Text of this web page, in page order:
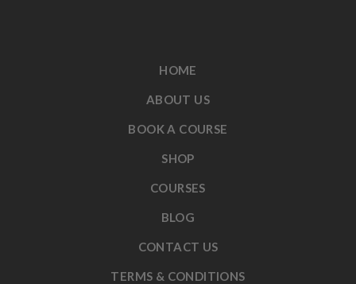
HOME
ABOUT US
BOOK A COURSE
SHOP
COURSES
BLOG
CONTACT US
TERMS & CONDITIONS